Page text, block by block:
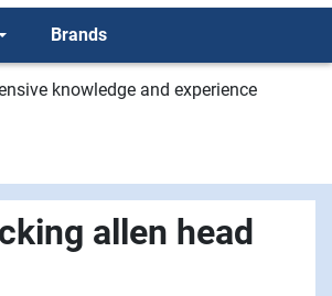
Brands
knowledge and experience
allen head